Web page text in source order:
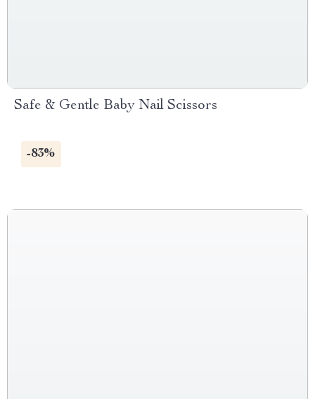
Safe & Gentle Baby Nail Scissors
-83%